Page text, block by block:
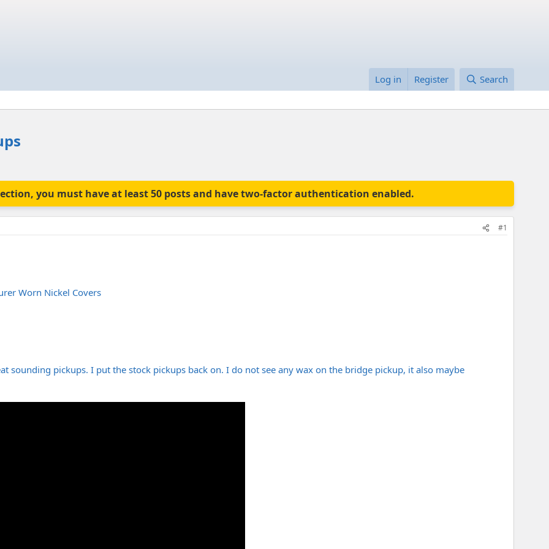
Log in Register Search
you must have at least 50 posts and have two-factor authentication enabled.
#1
Worn Nickel Covers
sounding pickups. I put the stock pickups back on. I do not see any wax on the bridge pickup, it also maybe